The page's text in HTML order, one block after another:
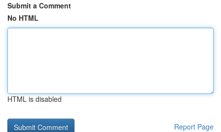
Submit a Comment
No HTML
HTML is disabled
Report Page